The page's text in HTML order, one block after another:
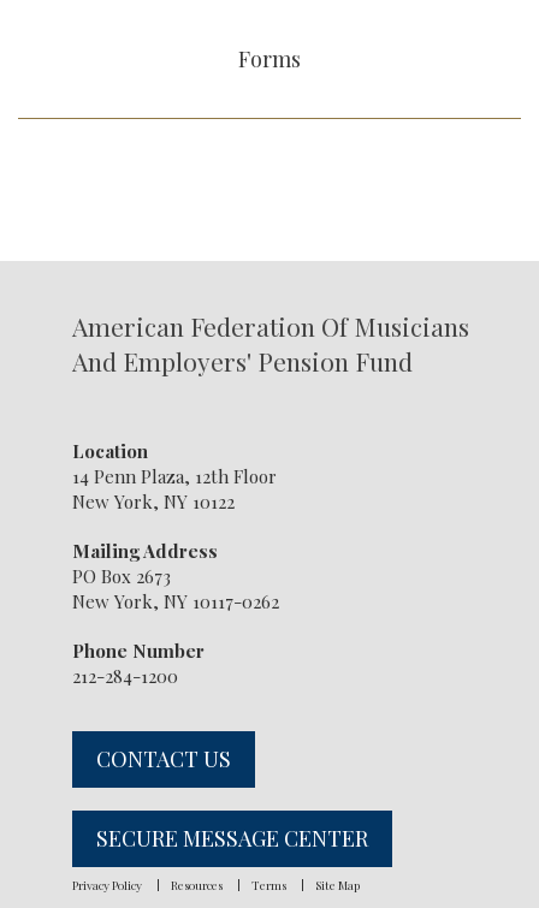
Forms
American Federation Of Musicians
And Employers' Pension Fund
Location
14 Penn Plaza, 12th Floor
New York, NY 10122
Mailing Address
PO Box 2673
New York, NY 10117-0262
Phone Number
212-284-1200
CONTACT US
SECURE MESSAGE CENTER
Privacy Policy Resources Terms Site Map